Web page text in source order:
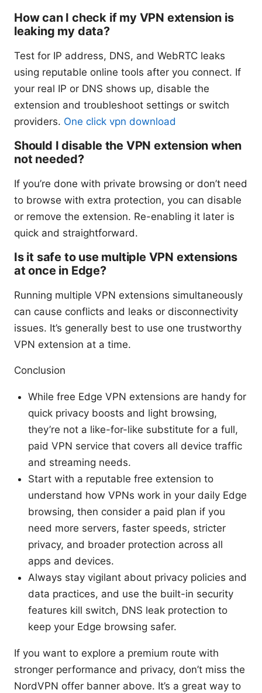
How can I check if my VPN extension is
leaking my data?
Test for IP address, DNS, and WebRTC leaks
using reputable online tools after you connect. If
your real IP or DNS shows up, disable the
extension and troubleshoot settings or switch
providers. One click vpn download
Should I disable the VPN extension when
not needed?
If you’re done with private browsing or don’t need
to browse with extra protection, you can disable
or remove the extension. Re-enabling it later is
quick and straightforward.
Is it safe to use multiple VPN extensions
at once in Edge?
Running multiple VPN extensions simultaneously
can cause conflicts and leaks or disconnectivity
issues. It’s generally best to use one trustworthy
VPN extension at a time.
Conclusion
While free Edge VPN extensions are handy for
quick privacy boosts and light browsing,
they’re not a like-for-like substitute for a full,
paid VPN service that covers all device traffic
and streaming needs.
Start with a reputable free extension to
understand how VPNs work in your daily Edge
browsing, then consider a paid plan if you
need more servers, faster speeds, stricter
privacy, and broader protection across all
apps and devices.
Always stay vigilant about privacy policies and
data practices, and use the built-in security
features kill switch, DNS leak protection to
keep your Edge browsing safer.
If you want to explore a premium route with
stronger performance and privacy, don’t miss the
NordVPN offer banner above. It’s a great way to